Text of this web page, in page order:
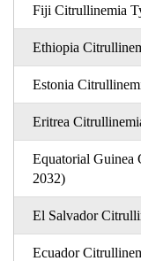
Fiji Citrullinemia
Ethiopia
Estonia
Eritrea
Equatorial Guinea
2032)
El Salvador
Ecuador